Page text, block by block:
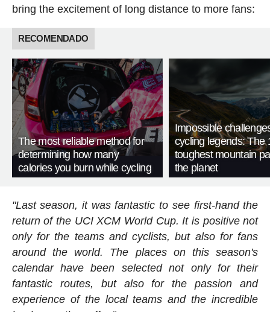
bring the excitement of long distance to more fans:
RECOMENDADO
The most reliable method for
determining how many
calories you burn while cycling
Impossible
cycling legends: The
toughest mountain
the planet
"Last season, it was fantastic to see first-hand the
return of the UCI XCM World Cup. It is positive not
only for the teams and cyclists, but also for fans
around the world. The places on this season's
calendar have been selected not only for their
fantastic routes, but also for the passion and
experience of the local teams and the incredible